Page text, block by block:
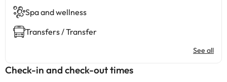
Spa and wellness
Transfers / Transfer
See all
Check-in and check-out times